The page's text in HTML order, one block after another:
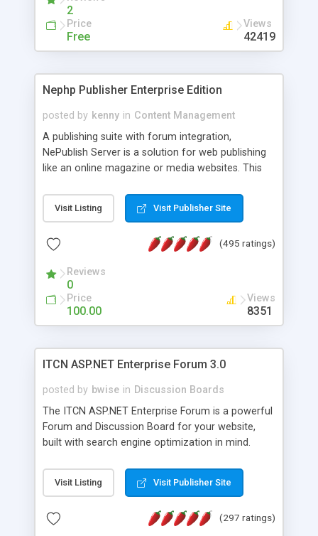
2
Price
Free
Views
42419
Nephp Publisher Enterprise Edition
posted by kenny in Content Management
A publishing suite with forum integration,
NePublish Server is a solution for web publishing
like an online magazine or media websites. This
Ent plus Enhanced category control, Enhanced
article control, Forum control, Member control,
Visit Listing Visit Publisher Site
(495 ratings)
Reviews
0
Price
100.00
Views
8351
ITCN ASP.NET Enterprise Forum 3.0
posted by bwise in Discussion Boards
The ITCN ASP.NET Enterprise Forum is a powerful
Forum and Discussion Board for your website,
built with search engine optimization in mind.
2.0 Framework, the forum software will work on
just about any Windows web server with .NET and
customizable, you can add it to just about any
Visit Listing Visit Publisher Site
(297 ratings)